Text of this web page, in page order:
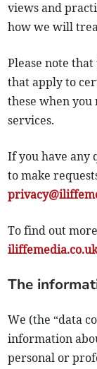
views and
how we will
Please note
that apply to
these when
services.
If you have any
to make
To find out
The
We (the “data
information
personal or